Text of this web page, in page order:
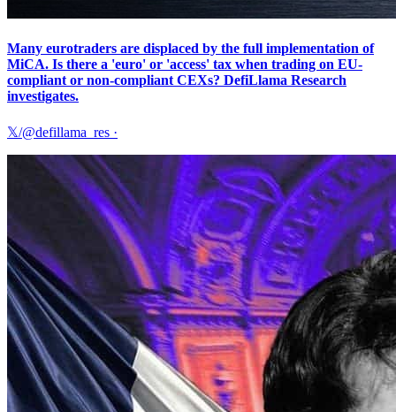
Many eurotraders are displaced by the full implementation of
MiCA. Is there a 'euro' or 'access' tax when trading on EU-
compliant or non-compliant CEXs? DefiLlama Research
investigates.
𝕏/@defillama_res ·